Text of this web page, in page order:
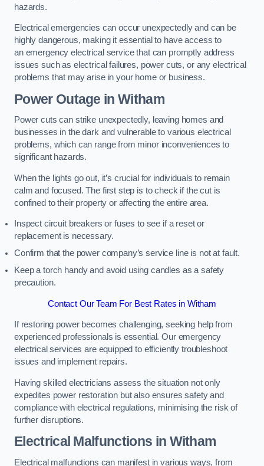
hazards.
Electrical emergencies can occur unexpectedly and can be
highly dangerous, making it essential to have access to
an emergency electrical service that can promptly address
issues such as electrical failures, power cuts, or any electrical
problems that may arise in your home or business.
Power Outage in Witham
Power cuts can strike unexpectedly, leaving homes and
businesses in the dark and vulnerable to various electrical
problems, which can range from minor inconveniences to
significant hazards.
When the lights go out, it’s crucial for individuals to remain
calm and focused. The first step is to check if the cut is
confined to their property or affecting the entire area.
Inspect circuit breakers or fuses to see if a reset or
replacement is necessary.
Confirm that the power company’s service line is not at fault.
Keep a torch handy and avoid using candles as a safety
precaution.
Contact Our Team For Best Rates in Witham
If restoring power becomes challenging, seeking help from
experienced professionals is essential. Our emergency
electrical services are equipped to efficiently troubleshoot
issues and implement repairs.
Having skilled electricians assess the situation not only
expedites power restoration but also ensures safety and
compliance with electrical regulations, minimising the risk of
further disruptions.
Electrical Malfunctions in Witham
Electrical malfunctions can manifest in various ways, from